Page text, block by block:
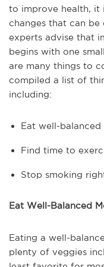
to improve health,
changes that can be
experts advise that
begins with one
are many things to
compiled a list of
including:
Eat well-balanced
Find time to
Stop smoking
Eat Well-Balanced
Eating a well-
plenty of veggies